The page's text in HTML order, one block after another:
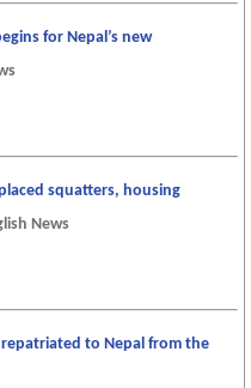
for Nepal’s new
squatters, housing
News
to Nepal from the